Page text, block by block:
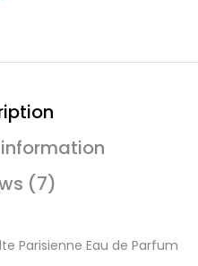
(7)
Parisienne Eau de Parfum